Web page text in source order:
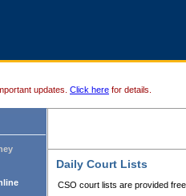
updates. Click here for details.
Daily Court Lists
CSO court lists are provided